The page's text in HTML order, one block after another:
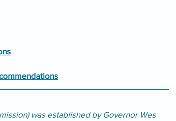
was established by Governor Wes